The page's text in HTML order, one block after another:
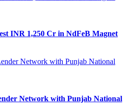
INR 1,250 Cr in NdFeB Magnet
Network with Punjab National